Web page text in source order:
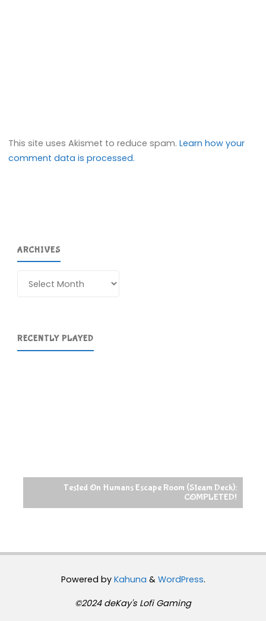
This site uses Akismet to reduce spam.Learn how your
comment data is processed.
ARCHIVES
RECENTLY PLAYED
Tested On Humans Escape Room (Steam Deck):
COMPLETED!
Powered byKahuna & WordPress.
©2024 deKay's Lofi Gaming